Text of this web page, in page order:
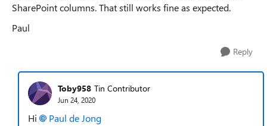
SharePoint columns. That still works fine as expected.
Paul
Reply
Toby958 Tin Contributor
Jun 24, 2020
Hi Paul de Jong